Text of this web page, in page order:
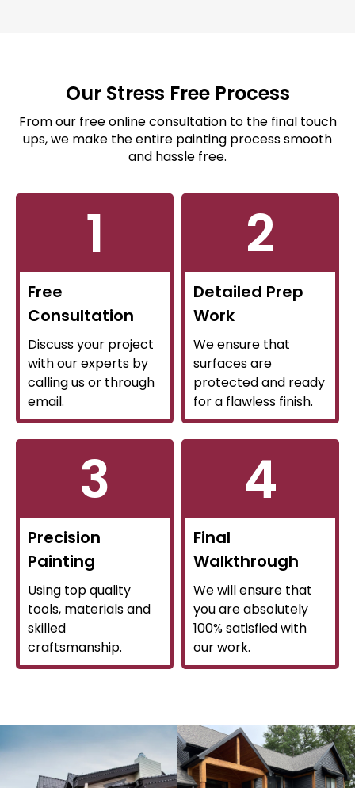
Our Stress Free Process
From our free online consultation to the final touch
ups, we make the entire painting process smooth
and hassle free.
1
Free
Consultation
Discuss your project
with our experts by
calling us or through
email.
2
Detailed Prep
Work
We ensure that
surfaces are
protected and ready
for a flawless finish.
3
Precision
Painting
Using top quality
tools, materials and
skilled
craftsmanship.
4
Final
Walkthrough
We will ensure that
you are absolutely
100% satisfied with
our work.